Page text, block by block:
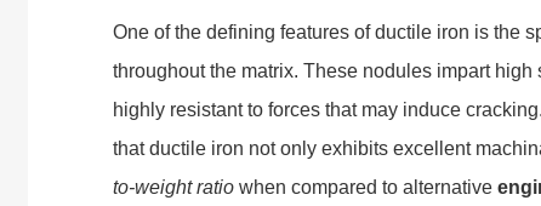
One of the defining features of ductile iron is the
throughout the matrix. These nodules impart high
highly resistant to forces that may induce
that ductile iron not only exhibits excellent
to-weight ratio when compared to alternative